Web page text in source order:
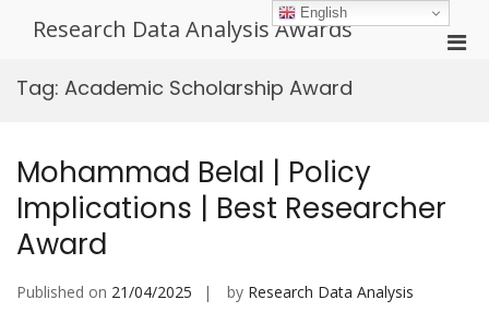
Research Data Analysis Awards
Tag: Academic Scholarship Award
Mohammad Belal | Policy
Implications | Best Researcher
Award
Published on 21/04/2025 by Research Data Analysis
English